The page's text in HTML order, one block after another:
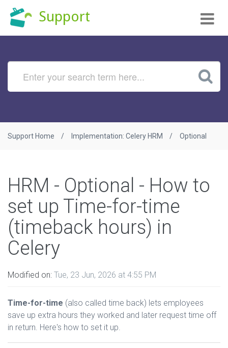
Support
Support Home Implementation: Celery HRM Optional
HRM - Optional - How to
set up Time-for-time
(timeback hours) in
Celery
Modified on: Tue, 23 Jun, 2026 at 4:55 PM
Time-for-time (also called time back) lets employees
save up extra hours they worked and later request time off
in return. Here's how to set it up.